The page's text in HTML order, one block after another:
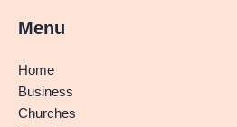
Menu
Home
Business
Churches